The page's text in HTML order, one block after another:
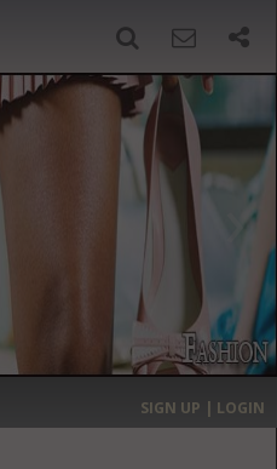
›
MOST EXPENSIVE
SIGN UP | LOGIN